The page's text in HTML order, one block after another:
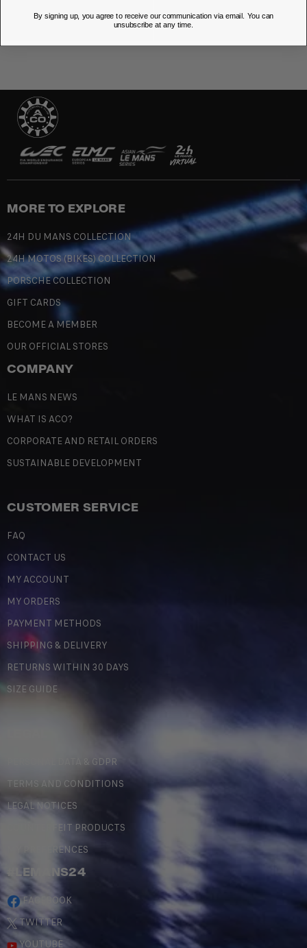
MORE TO EXPLORE
24H DU MANS COLLECTION
24H MOTOS (BIKES) COLLECTION
PORSCHE COLLECTION
GIFT CARDS
BECOME A MEMBER
OUR OFFICIAL STORES
COMPANY
LE MANS NEWS
WHAT IS ACO?
CORPORATE AND RETAIL ORDERS
SUSTAINABLE DEVELOPMENT
CUSTOMER SERVICE
FAQ
CONTACT US
MY ACCOUNT
MY ORDERS
PAYMENT METHODS
SHIPPING & DELIVERY
RETURNS WITHIN 30 DAYS
SIZE GUIDE
PERSONAL DATA & GDPR
TERMS AND CONDITIONS
LEGAL NOTICES
COUNTERFEIT PRODUCTS
MY PREFERENCES
#LEMANS24
FACEBOOK
TWITTER
YOUTUBE
By signing up, you agree to receive our communication via email. You can
unsubscribe at any time.